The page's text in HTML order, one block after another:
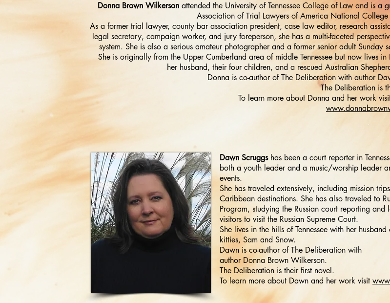
Donna Brown Wilkerson attended the University of Tennessee College of Law and is a
Association of Trial Lawyers of America National
As a former trial lawyer, county bar association president, case law editor, research
legal secretary, campaign worker, and jury foreperson, she has a multi-faceted
system. She is also a serious amateur photographer and a former senior adult Sunday
She is originally from the Upper Cumberland area of middle Tennessee but now lives in
her husband, their four children, and a rescued Australian
Donna is co-author of The Deliberation with author
The Deliberation is
To learn more about Donna and her work
Dawn Scruggs has been a court reporter in
both a youth leader and a music/worship leader
events.
She has traveled extensively, including mission
Caribbean destinations. She has also traveled to
Program, studying the Russian court reporting
visitors to visit the Russian Supreme Court.
She lives in the hills of Tennessee with her
kitties, Sam and Snow.
Dawn is co-author of The Deliberation with
author Donna Brown Wilkerson.
The Deliberation is their first novel.
To learn more about Dawn and her work visit